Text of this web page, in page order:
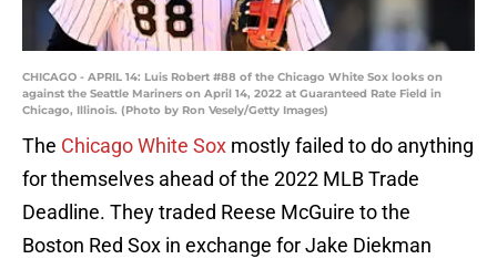
CHICAGO - APRIL 14: Luis Robert #88 of the Chicago White Sox looks on
against the Seattle Mariners on April 14, 2022 at Guaranteed Rate Field in
Chicago, Illinois. (Photo by Ron Vesely/Getty Images)
The Chicago White Sox mostly failed to do anything
for themselves ahead of the 2022 MLB Trade
Deadline. They traded Reese McGuire to the
Boston Red Sox in exchange for Jake Diekman